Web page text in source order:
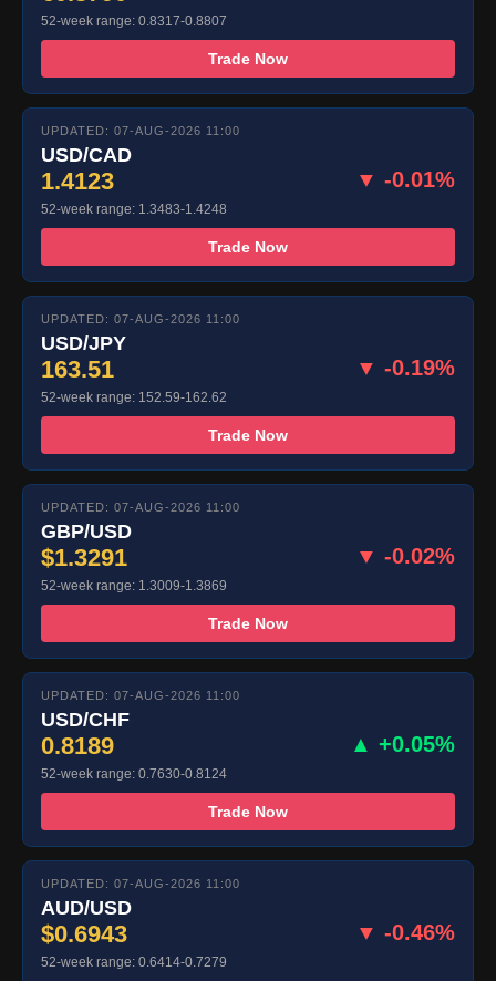
52-week range: 0.8317-0.8807
Trade Now
UPDATED: 07-AUG-2026 11:00
USD/CAD
1.4123 ▼ -0.01%
52-week range: 1.3483-1.4248
Trade Now
UPDATED: 07-AUG-2026 11:00
USD/JPY
163.51 ▼ -0.19%
52-week range: 152.59-162.62
Trade Now
UPDATED: 07-AUG-2026 11:00
GBP/USD
$1.3291 ▼ -0.02%
52-week range: 1.3009-1.3869
Trade Now
UPDATED: 07-AUG-2026 11:00
USD/CHF
0.8189 ▲ +0.05%
52-week range: 0.7630-0.8124
Trade Now
UPDATED: 07-AUG-2026 11:00
AUD/USD
$0.6943 ▼ -0.46%
52-week range: 0.6414-0.7279